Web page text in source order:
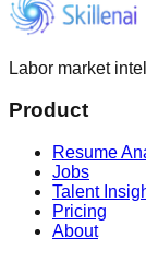
Labor market
Product
Resume
Jobs
Talent
Pricing
About